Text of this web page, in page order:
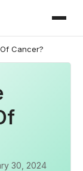
Cancer?
30, 2024